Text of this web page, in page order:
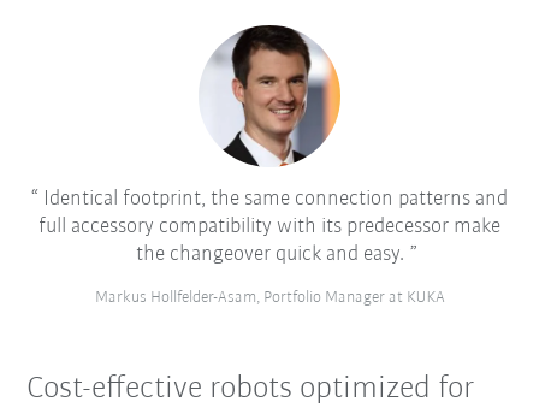
Identical footprint, the same connection patterns and
full accessory compatibility with its predecessor make
the changeover quick and easy.
Markus Hollfelder-Asam, Portfolio Manager at KUKA
Cost-effective robots optimized for